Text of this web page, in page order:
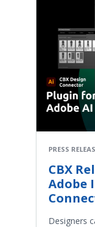
PRESS
CBX
Adobe
Designers